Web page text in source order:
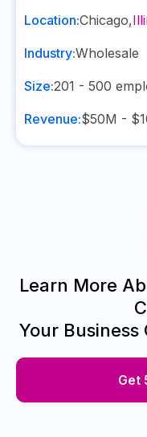
Location:Chicago,
Industry:Wholesale
Size:201 - 500
Revenue:$50M -
Learn More
Your Business
Get